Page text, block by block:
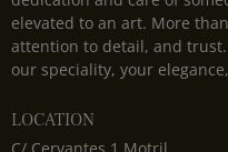
elevated to an art. More
attention to detail, and
our speciality, your
LOCATION